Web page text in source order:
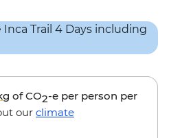
of CO2-e per person per
our climate